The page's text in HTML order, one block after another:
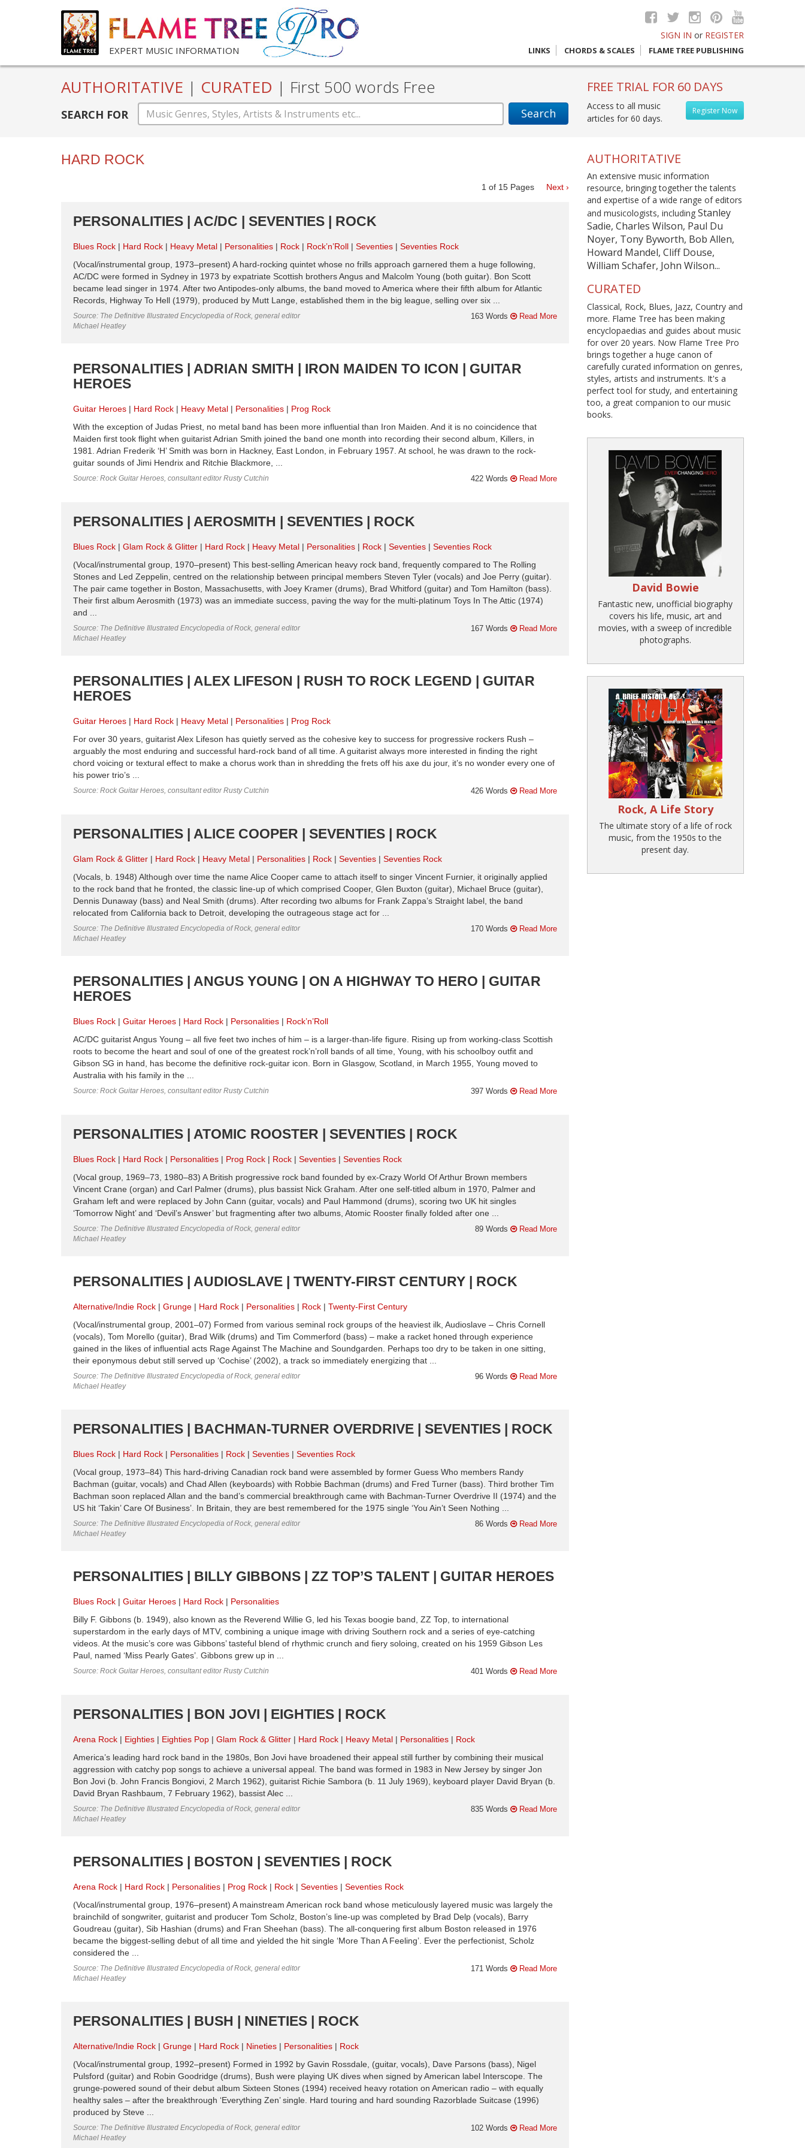
EXPERT MUSIC INFORMATION
SIGN IN or REGISTER
LINKS CHORDS & SCALES FLAME TREE PUBLISHING
AUTHORITATIVE | CURATED | First 500 words Free
SEARCH FOR Search
FREE TRIAL FOR 60 DAYS
Register Now
Access to all music
articles for 60 days.
HARD ROCK
1 of 15 Pages Next ›
PERSONALITIES | AC/DC | SEVENTIES | ROCK
Blues Rock Hard Rock Heavy Metal Personalities Rock Rock’n’Roll Seventies
Seventies Rock
(Vocal/instrumental group, 1973–present) A hard-rocking quintet whose no frills approach garnered them a huge following,
AC/DC were formed in Sydney in 1973 by expatriate Scottish brothers Angus and Malcolm Young (both guitar). Bon Scott
became lead singer in 1974. After two Antipodes-only albums, the band moved to America where their fifth album for Atlantic
Records, Highway To Hell (1979), produced by Mutt Lange, established them in the big league, selling over six ...
Source: The Definitive Illustrated Encyclopedia of Rock, general editor
Michael Heatley
163 Words Read More
PERSONALITIES | ADRIAN SMITH | IRON MAIDEN TO ICON | GUITAR
HEROES
Guitar Heroes Hard Rock Heavy Metal Personalities
Prog Rock
With the exception of Judas Priest, no metal band has been more influential than Iron Maiden. And it is no coincidence that
Maiden first took flight when guitarist Adrian Smith joined the band one month into recording their second album, Killers, in
1981. Adrian Frederik ‘H’ Smith was born in Hackney, East London, in February 1957. At school, he was drawn to the rock-
guitar sounds of Jimi Hendrix and Ritchie Blackmore, ...
Source: Rock Guitar Heroes, consultant editor Rusty Cutchin 422 Words Read More
PERSONALITIES | AEROSMITH | SEVENTIES | ROCK
Blues Rock Glam Rock & Glitter Hard Rock Heavy Metal Personalities Rock Seventies
Seventies Rock
(Vocal/instrumental group, 1970–present) This best-selling American heavy rock band, frequently compared to The Rolling
Stones and Led Zeppelin, centred on the relationship between principal members Steven Tyler (vocals) and Joe Perry (guitar).
The pair came together in Boston, Massachusetts, with Joey Kramer (drums), Brad Whitford (guitar) and Tom Hamilton (bass).
Their first album Aerosmith (1973) was an immediate success, paving the way for the multi-platinum Toys In The Attic (1974)
and ...
Source: The Definitive Illustrated Encyclopedia of Rock, general editor
Michael Heatley
167 Words Read More
PERSONALITIES | ALEX LIFESON | RUSH TO ROCK LEGEND | GUITAR
HEROES
Guitar Heroes Hard Rock Heavy Metal Personalities
Prog Rock
For over 30 years, guitarist Alex Lifeson has quietly served as the cohesive key to success for progressive rockers Rush –
arguably the most enduring and successful hard-rock band of all time. A guitarist always more interested in finding the right
chord voicing or textural effect to make a chorus work than in shredding the frets off his axe du jour, it’s no wonder every one of
his power trio’s ...
Source: Rock Guitar Heroes, consultant editor Rusty Cutchin 426 Words Read More
PERSONALITIES | ALICE COOPER | SEVENTIES | ROCK
Glam Rock & Glitter Hard Rock Heavy Metal Personalities Rock Seventies
Seventies Rock
(Vocals, b. 1948) Although over time the name Alice Cooper came to attach itself to singer Vincent Furnier, it originally applied
to the rock band that he fronted, the classic line-up of which comprised Cooper, Glen Buxton (guitar), Michael Bruce (guitar),
Dennis Dunaway (bass) and Neal Smith (drums). After recording two albums for Frank Zappa’s Straight label, the band
relocated from California back to Detroit, developing the outrageous stage act for ...
Source: The Definitive Illustrated Encyclopedia of Rock, general editor
Michael Heatley
170 Words Read More
PERSONALITIES | ANGUS YOUNG | ON A HIGHWAY TO HERO | GUITAR
HEROES
Blues Rock Guitar Heroes Hard Rock Personalities
Rock’n’Roll
AC/DC guitarist Angus Young – all five feet two inches of him – is a larger-than-life figure. Rising up from working-class Scottish
roots to become the heart and soul of one of the greatest rock’n’roll bands of all time, Young, with his schoolboy outfit and
Gibson SG in hand, has become the definitive rock-guitar icon. Born in Glasgow, Scotland, in March 1955, Young moved to
Australia with his family in the ...
Source: Rock Guitar Heroes, consultant editor Rusty Cutchin 397 Words Read More
PERSONALITIES | ATOMIC ROOSTER | SEVENTIES | ROCK
Blues Rock Hard Rock Personalities Prog Rock Rock Seventies
Seventies Rock
(Vocal group, 1969–73, 1980–83) A British progressive rock band founded by ex-Crazy World Of Arthur Brown members
Vincent Crane (organ) and Carl Palmer (drums), plus bassist Nick Graham. After one self-titled album in 1970, Palmer and
Graham left and were replaced by John Cann (guitar, vocals) and Paul Hammond (drums), scoring two UK hit singles
‘Tomorrow Night’ and ‘Devil’s Answer’ but fragmenting after two albums, Atomic Rooster finally folded after one ...
Source: The Definitive Illustrated Encyclopedia of Rock, general editor
Michael Heatley
89 Words Read More
PERSONALITIES | AUDIOSLAVE | TWENTY-FIRST CENTURY | ROCK
Alternative/Indie Rock Grunge Hard Rock Personalities Rock
Twenty-First Century
(Vocal/instrumental group, 2001–07) Formed from various seminal rock groups of the heaviest ilk, Audioslave – Chris Cornell
(vocals), Tom Morello (guitar), Brad Wilk (drums) and Tim Commerford (bass) – make a racket honed through experience
gained in the likes of influential acts Rage Against The Machine and Soundgarden. Perhaps too dry to be taken in one sitting,
their eponymous debut still served up ‘Cochise’ (2002), a track so immediately energizing that ...
Source: The Definitive Illustrated Encyclopedia of Rock, general editor
Michael Heatley
96 Words Read More
PERSONALITIES | BACHMAN-TURNER OVERDRIVE | SEVENTIES | ROCK
Blues Rock Hard Rock Personalities Rock Seventies
Seventies Rock
(Vocal group, 1973–84) This hard-driving Canadian rock band were assembled by former Guess Who members Randy
Bachman (guitar, vocals) and Chad Allen (keyboards) with Robbie Bachman (drums) and Fred Turner (bass). Third brother Tim
Bachman soon replaced Allan and the band’s commercial breakthrough came with Bachman-Turner Overdrive II (1974) and the
US hit ‘Takin’ Care Of Business’. In Britain, they are best remembered for the 1975 single ‘You Ain’t Seen Nothing ...
Source: The Definitive Illustrated Encyclopedia of Rock, general editor
Michael Heatley
86 Words Read More
PERSONALITIES | BILLY GIBBONS | ZZ TOP’S TALENT | GUITAR HEROES
Blues Rock Guitar Heroes Hard Rock
Personalities
Billy F. Gibbons (b. 1949), also known as the Reverend Willie G, led his Texas boogie band, ZZ Top, to international
superstardom in the early days of MTV, combining a unique image with driving Southern rock and a series of eye-catching
videos. At the music’s core was Gibbons’ tasteful blend of rhythmic crunch and fiery soloing, created on his 1959 Gibson Les
Paul, named ‘Miss Pearly Gates’. Gibbons grew up in ...
Source: Rock Guitar Heroes, consultant editor Rusty Cutchin 401 Words Read More
PERSONALITIES | BON JOVI | EIGHTIES | ROCK
Arena Rock Eighties Eighties Pop Glam Rock & Glitter Hard Rock Heavy Metal Personalities
Rock
America’s leading hard rock band in the 1980s, Bon Jovi have broadened their appeal still further by combining their musical
aggression with catchy pop songs to achieve a universal appeal. The band was formed in 1983 in New Jersey by singer Jon
Bon Jovi (b. John Francis Bongiovi, 2 March 1962), guitarist Richie Sambora (b. 11 July 1969), keyboard player David Bryan (b.
David Bryan Rashbaum, 7 February 1962), bassist Alec ...
Source: The Definitive Illustrated Encyclopedia of Rock, general editor
Michael Heatley
835 Words Read More
PERSONALITIES | BOSTON | SEVENTIES | ROCK
Arena Rock Hard Rock Personalities Prog Rock Rock Seventies
Seventies Rock
(Vocal/instrumental group, 1976–present) A mainstream American rock band whose meticulously layered music was largely the
brainchild of songwriter, guitarist and producer Tom Scholz, Boston’s line-up was completed by Brad Delp (vocals), Barry
Goudreau (guitar), Sib Hashian (drums) and Fran Sheehan (bass). The all-conquering first album Boston released in 1976
became the biggest-selling debut of all time and yielded the hit single ‘More Than A Feeling’. Ever the perfectionist, Scholz
considered the ...
Source: The Definitive Illustrated Encyclopedia of Rock, general editor
Michael Heatley
171 Words Read More
PERSONALITIES | BUSH | NINETIES | ROCK
Alternative/Indie Rock Grunge Hard Rock Nineties Personalities
Rock
(Vocal/instrumental group, 1992–present) Formed in 1992 by Gavin Rossdale, (guitar, vocals), Dave Parsons (bass), Nigel
Pulsford (guitar) and Robin Goodridge (drums), Bush were playing UK dives when signed by American label Interscope. The
grunge-powered sound of their debut album Sixteen Stones (1994) received heavy rotation on American radio – with equally
healthy sales – after the breakthrough ‘Everything Zen’ single. Hard touring and hard sounding Razorblade Suitcase (1996)
produced by Steve ...
Source: The Definitive Illustrated Encyclopedia of Rock, general editor
Michael Heatley
102 Words Read More
AUTHORITATIVE
An extensive music information
resource, bringing together the talents
and expertise of a wide range of editors
and musicologists, including Stanley
Sadie, Charles Wilson, Paul Du
Noyer, Tony Byworth, Bob Allen,
Howard Mandel, Cliff Douse,
William Schafer, John Wilson...
CURATED
Classical, Rock, Blues, Jazz, Country and
more. Flame Tree has been making
encyclopaedias and guides about music
for over 20 years. Now Flame Tree Pro
brings together a huge canon of
carefully curated information on genres,
styles, artists and instruments. It's a
perfect tool for study, and entertaining
too, a great companion to our music
books.
David Bowie
Fantastic new, unofficial biography
covers his life, music, art and
movies, with a sweep of incredible
photographs.
Rock, A Life Story
The ultimate story of a life of rock
music, from the 1950s to the
present day.